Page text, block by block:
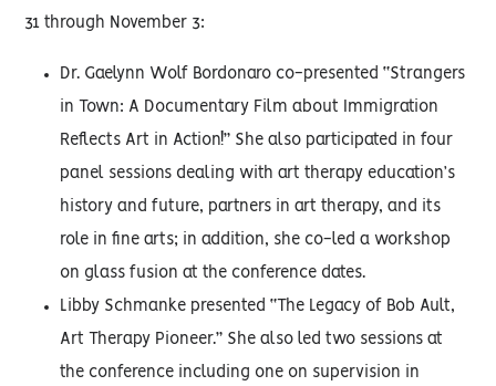
31 through November 3:
Dr. Gaelynn Wolf Bordonaro co-presented “Strangers
in Town: A Documentary Film about Immigration
Reflects Art in Action!” She also participated in four
panel sessions dealing with art therapy education’s
history and future, partners in art therapy, and its
role in fine arts; in addition, she co-led a workshop
on glass fusion at the conference dates.
Libby Schmanke presented “The Legacy of Bob Ault,
Art Therapy Pioneer.” She also led two sessions at
the conference including one on supervision in